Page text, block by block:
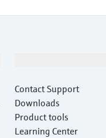
Contact Support
Downloads
Product tools
Learning Center